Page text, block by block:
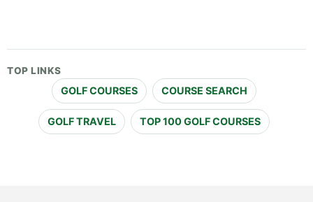
TOP LINKS
GOLF COURSES COURSE SEARCH
GOLF TRAVEL TOP 100 GOLF COURSES